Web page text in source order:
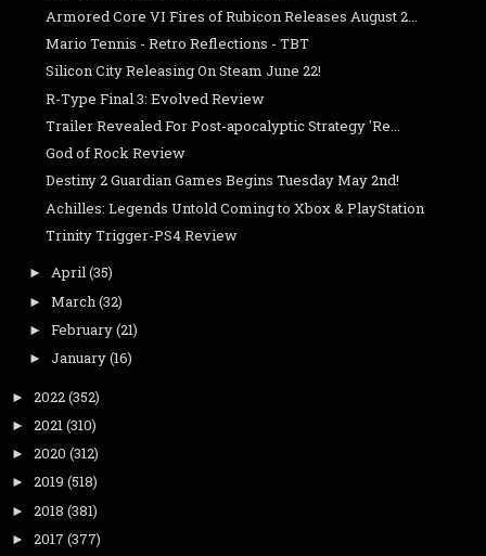
Armored Core VI Fires of Rubicon Releases August 2...
Mario Tennis - Retro Reflections - TBT
Silicon City Releasing On Steam June 22!
R-Type Final 3: Evolved Review
Trailer Revealed For Post-apocalyptic Strategy 'Re...
God of Rock Review
Destiny 2 Guardian Games Begins Tuesday May 2nd!
Achilles: Legends Untold Coming to Xbox & PlayStation
Trinity Trigger-PS4 Review
► April(35)
► March (32)
► February(21)
► January(16)
► 2022(352)
► 2021(310)
► 2020 (312)
► 2019 (518)
► 2018 (381)
► 2017 (377)